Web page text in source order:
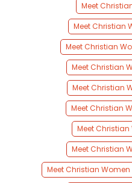
Meet
Meet Christian
Meet Christian
Meet Christian
Meet Christian
Meet Christian
Meet
Meet Christian
Meet Christian